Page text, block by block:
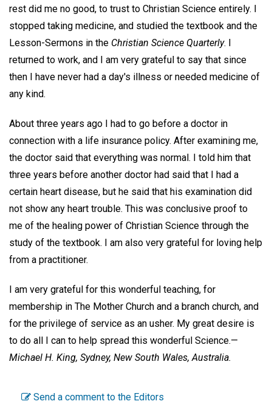
rest did me no good, to trust to Christian Science entirely. I
stopped taking medicine, and studied the textbook and the
Lesson-Sermons in the Christian Science Quarterly. I
returned to work, and I am very grateful to say that since
then I have never had a day's illness or needed medicine of
any kind.
About three years ago I had to go before a doctor in
connection with a life insurance policy. After examining me,
the doctor said that everything was normal. I told him that
three years before another doctor had said that I had a
certain heart disease, but he said that his examination did
not show any heart trouble. This was conclusive proof to
me of the healing power of Christian Science through the
study of the textbook. I am also very grateful for loving help
from a practitioner.
I am very grateful for this wonderful teaching, for
membership in The Mother Church and a branch church, and
for the privilege of service as an usher. My great desire is
to do all I can to help spread this wonderful Science.—
Michael H. King, Sydney, New South Wales, Australia.
Send a comment to the Editors